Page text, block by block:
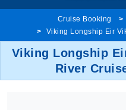
Cruise Booking
Viking Longship Eir
Viking Longship
River